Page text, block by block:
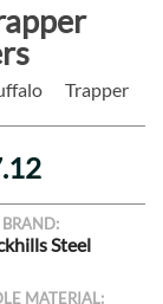
Trapper
BRAND:
Steel
MATERIAL: